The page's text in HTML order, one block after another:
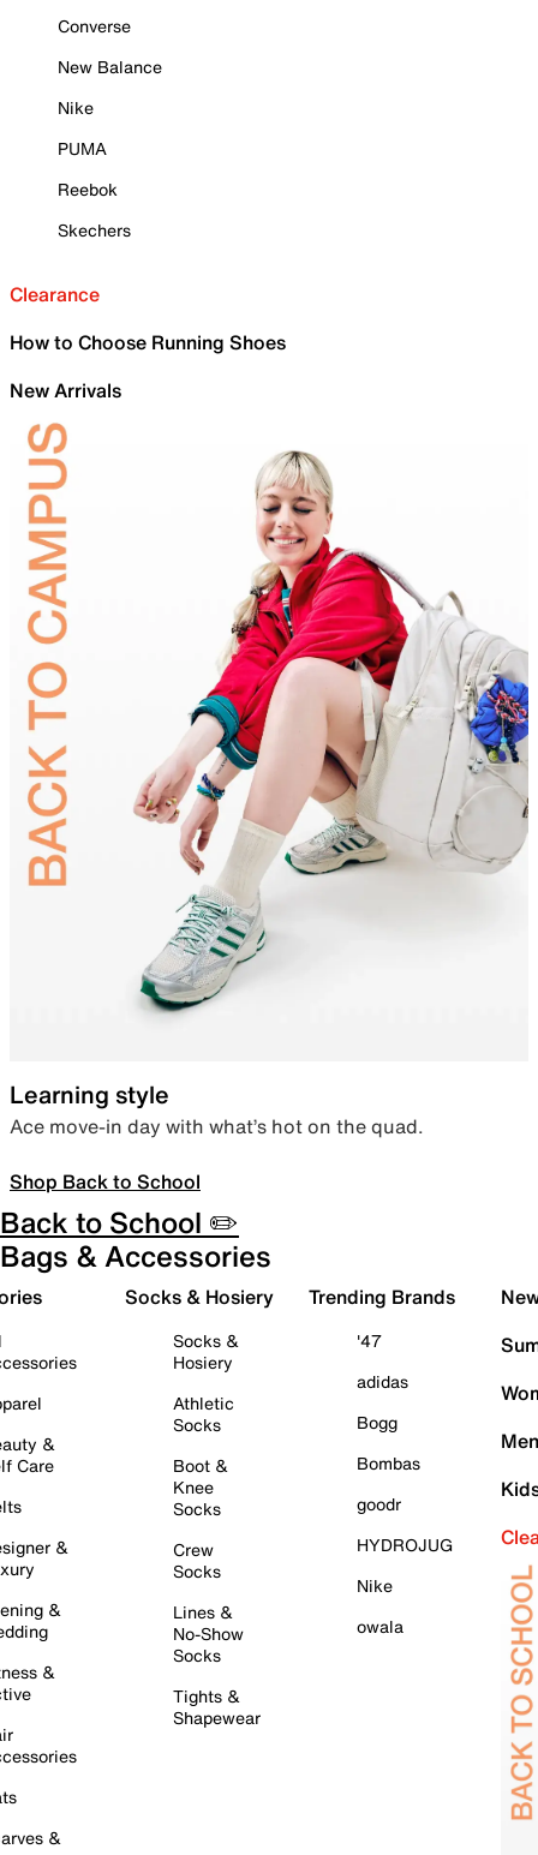
Converse
New Balance
Nike
PUMA
Reebok
Skechers
Clearance
How to Choose Running Shoes
New Arrivals
Learning style
Ace move-in day with what’s hot on the quad.
Shop Back to School
Back to School ✏️
Bags & Accessories
&
Care
&
&
&
&
Socks & Hosiery
Socks &
Hosiery
Athletic
Socks
Boot &
Knee
Socks
Crew
Socks
Lines &
No-Show
Socks
Tights &
Shapewear
Trending Brands
'47
adidas
Bogg
Bombas
goodr
HYDROJUG
Nike
owala